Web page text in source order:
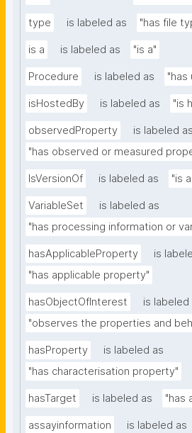
type is labeled as "has file
is a is labeled as "is a"
Procedure is labeled as "has
isHostedBy is labeled as "is
observedProperty
is labeled as
"has observed or measured
IsVersionOf is labeled as "is
VariableSet
is labeled as
"has processing information or
hasApplicableProperty
is
"has applicable property"
hasObjectOfInterest
is labeled
"observes the properties and
hasProperty
is labeled as
"has characterisation property"
hasTarget is labeled as "has
assayinformation
is labeled as